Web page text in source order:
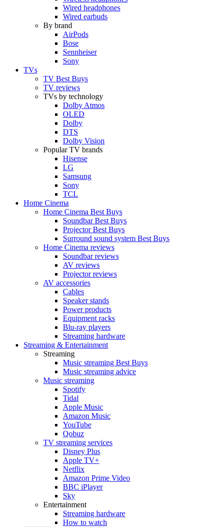
Wired headphones
Wired earbuds
By brand
AirPods
Bose
Sennheiser
Sony
TVs
TV Best Buys
TV reviews
TVs by technology
Dolby Atmos
OLED
Dolby
DTS
Dolby Vision
Popular TV brands
Hisense
LG
Samsung
Sony
TCL
Home Cinema
Home Cinema Best Buys
Soundbar Best Buys
Projector Best Buys
Surround sound system Best Buys
Home Cinema reviews
Soundbar reviews
AV reviews
Projector reviews
AV accessories
Cables
Speaker stands
Power products
Equipment racks
Blu-ray players
Streaming hardware
Streaming & Entertainment
Streaming
Music streaming Best Buys
Music streaming advice
Music streaming
Spotify
Tidal
Apple Music
Amazon Music
YouTube
Qobuz
TV streaming services
Disney Plus
Apple TV+
Netflix
Amazon Prime Video
BBC iPlayer
Sky
Entertainment
Streaming hardware
How to watch